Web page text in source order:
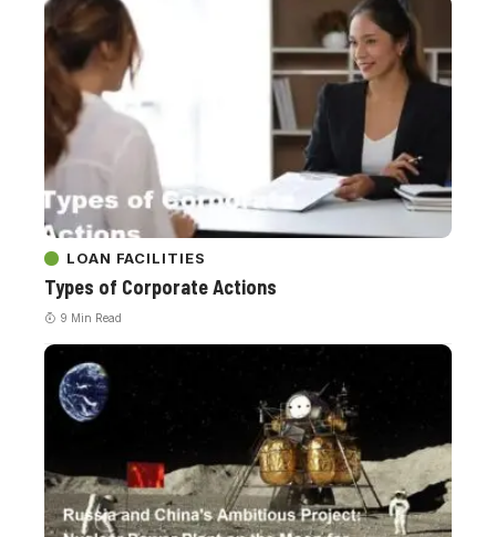
LOAN FACILITIES
Types of Corporate Actions
9 Min Read